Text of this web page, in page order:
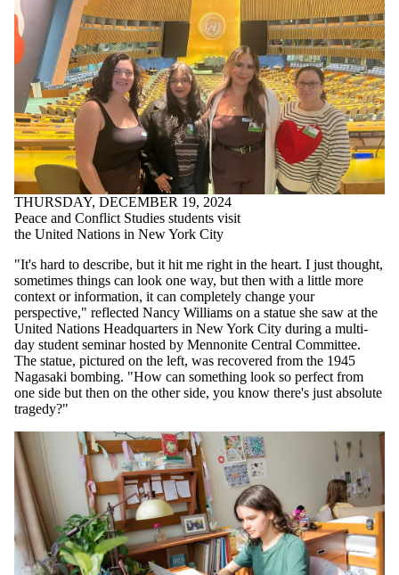
THURSDAY, DECEMBER 19, 2024
Peace and Conflict Studies students visit
the United Nations in New York City
"It's hard to describe, but it hit me right in the heart. I just thought,
sometimes things can look one way, but then with a little more
context or information, it can completely change your
perspective," reflected Nancy Williams on a statue she saw at the
United Nations Headquarters in New York City during a multi-
day student seminar hosted by Mennonite Central Committee.
The statue, pictured on the left, was recovered from the 1945
Nagasaki bombing. "How can something look so perfect from
one side but then on the other side, you know there's just absolute
tragedy?"